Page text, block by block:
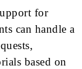
for
can handle a
based on